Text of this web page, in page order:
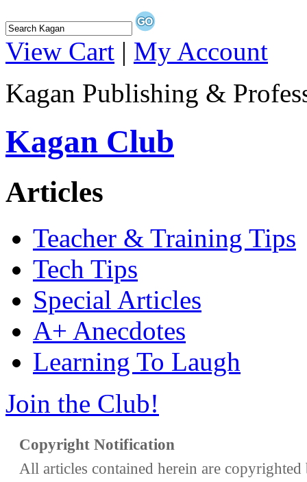
View Cart | My Account
Kagan Publishing &
Kagan Club
Articles
Teacher & Training Tips
Tech Tips
Special Articles
A+ Anecdotes
Learning To Laugh
Join the Club!
Copyright Notification
All articles contained herein are